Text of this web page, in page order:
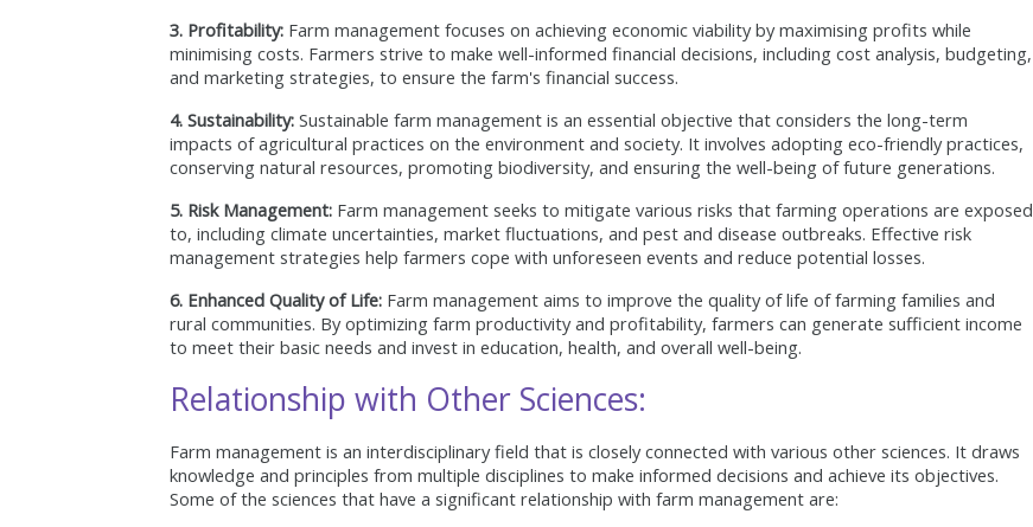
3. Profitability: Farm management focuses on achieving economic viability by maximising profits while
minimising costs. Farmers strive to make well-informed financial decisions, including cost analysis, budgeting,
and marketing strategies, to ensure the farm's financial success.
4. Sustainability: Sustainable farm management is an essential objective that considers the long-term
impacts of agricultural practices on the environment and society. It involves adopting eco-friendly practices,
conserving natural resources, promoting biodiversity, and ensuring the well-being of future generations.
5. Risk Management: Farm management seeks to mitigate various risks that farming operations are exposed
to, including climate uncertainties, market fluctuations, and pest and disease outbreaks. Effective risk
management strategies help farmers cope with unforeseen events and reduce potential losses.
6. Enhanced Quality of Life: Farm management aims to improve the quality of life of farming families and
rural communities. By optimizing farm productivity and profitability, farmers can generate sufficient income
to meet their basic needs and invest in education, health, and overall well-being.
Relationship with Other Sciences:
Farm management is an interdisciplinary field that is closely connected with various other sciences. It draws
knowledge and principles from multiple disciplines to make informed decisions and achieve its objectives.
Some of the sciences that have a significant relationship with farm management are: